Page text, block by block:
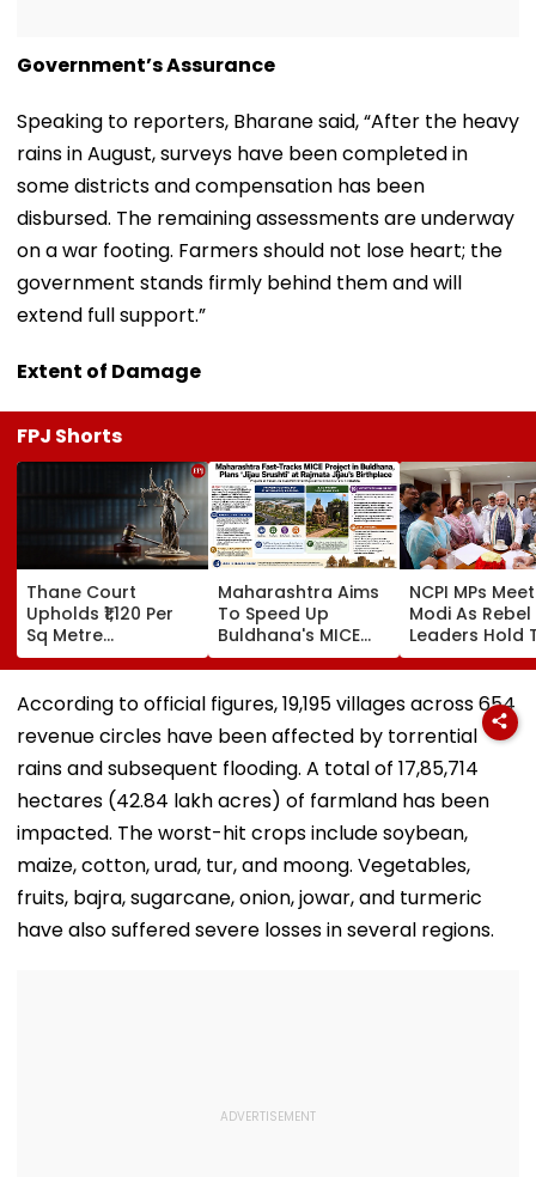
Government’s Assurance
Speaking to reporters, Bharane said, “After the heavy
rains in August, surveys have been completed in
some districts and compensation has been
disbursed. The remaining assessments are underway
on a war footing. Farmers should not lose heart; the
government stands firmly behind them and will
extend full support.”
Extent of Damage
FPJ Shorts
Thane Court
Upholds ₹1,120 Per
Sq Metre
Compensation For
Palghar Farmers In
Mumbai-Vadodara
Expressway Land
Acquisition
Maharashtra Aims
To Speed Up
Buldhana's MICE
Project &
Sindhkhed Raja's
Jijau Srushti To
Boost Vidarbha
Tourism
NCPI MPs
Modi As Rebel
Leaders Hold
With Suvendu
Adhikari In
According to official figures, 19,195 villages across 654
revenue circles have been affected by torrential
rains and subsequent flooding. A total of 17,85,714
hectares (42.84 lakh acres) of farmland has been
impacted. The worst-hit crops include soybean,
maize, cotton, urad, tur, and moong. Vegetables,
fruits, bajra, sugarcane, onion, jowar, and turmeric
have also suffered severe losses in several regions.